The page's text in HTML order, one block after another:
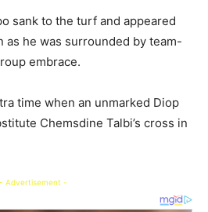
sank to the turf and appeared
as he was surrounded by team-
embrace.
time when an unmarked Diop
Chemsdine Talbi’s cross in
- Advertisement -